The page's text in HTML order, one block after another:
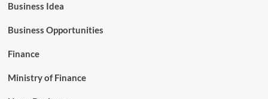
Business Idea
Business Opportunities
Finance
Ministry of Finance